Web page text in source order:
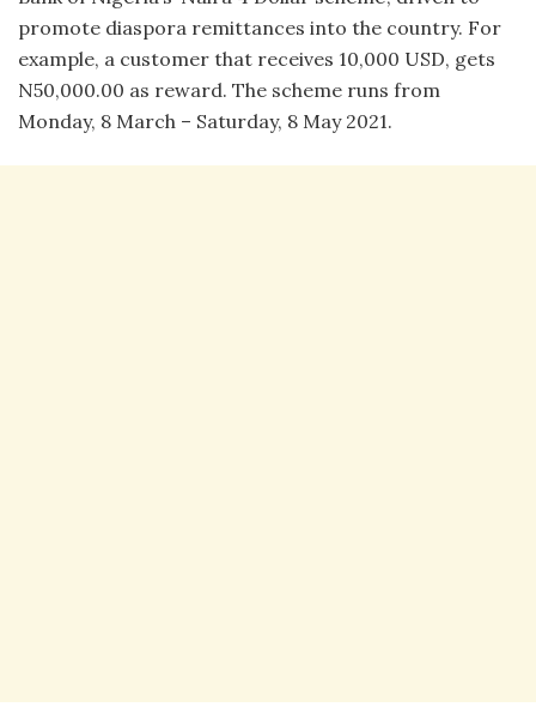
promote diaspora remittances into the country. For
example, a customer that receives 10,000 USD, gets
N50,000.00 as reward. The scheme runs from
Monday, 8 March – Saturday, 8 May 2021.